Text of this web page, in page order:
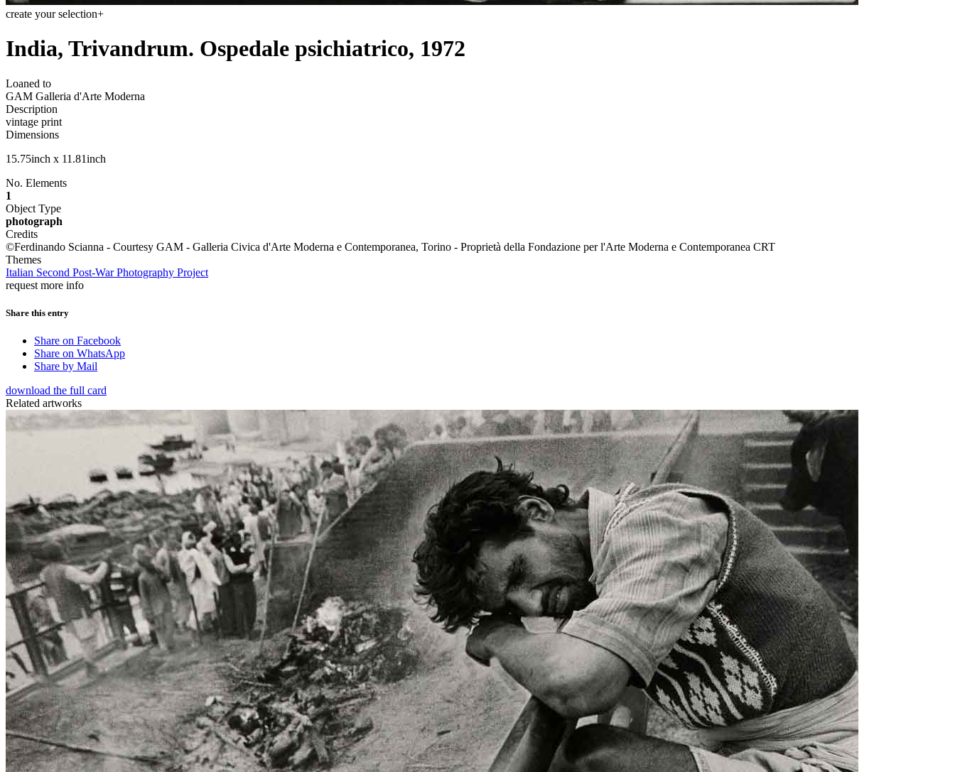
create your selection+
India, Trivandrum. Ospedale psichiatrico, 1972
Loaned to
GAM Galleria d'Arte Moderna
Description
vintage print
Dimensions
15.75inch x 11.81inch
No. Elements
1
Object Type
photograph
Credits
©Ferdinando Scianna - Courtesy GAM - Galleria Civica d'Arte Moderna e Contemporanea, Torino - Proprietà della Fondazione per l'Arte Moderna e Contemporanea CRT
Themes
Italian Second Post-War Photography Project
request more info
Share this entry
Share on Facebook
Share on WhatsApp
Share by Mail
download the full card
Related artworks